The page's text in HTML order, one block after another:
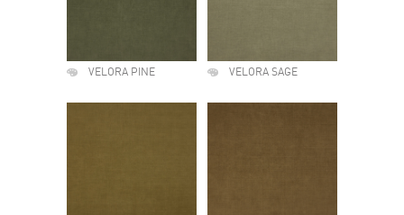
VELORA PINE VELORA SAGE